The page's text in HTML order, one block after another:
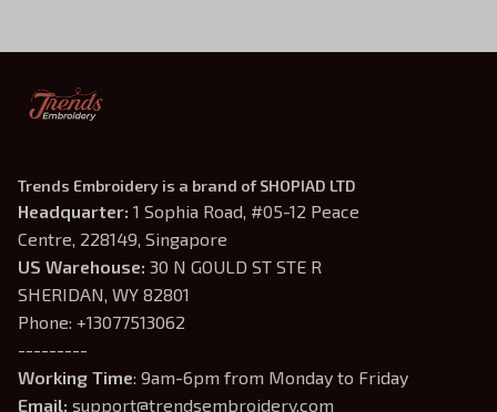
Trends Embroidery is a brand of SHOPIAD LTD
Headquarter: 1 Sophia Road, #05-12 Peace
Centre, 228149, Singapore
US Warehouse: 30 N GOULD ST STE R
SHERIDAN, WY 82801
Phone: +13077513062
---------
Working Time: 9am-6pm from Monday to Friday
Email: support@trendsembroidery.com